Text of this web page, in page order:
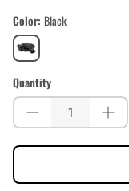
Color Black
Black
Quantity